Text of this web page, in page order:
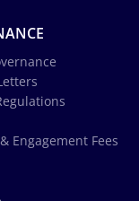
Engagement Fees